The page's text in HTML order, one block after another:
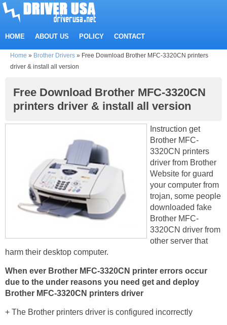
HOME ABOUT US POLICY CONTACT
Home » Brother Drivers » Free Download Brother MFC-3320CN printers
driver & install all version
Free Download Brother MFC-3320CN
printers driver & install all version
Instruction get
Brother MFC-
3320CN printers
driver from Brother
Website for guard
your computer from
trojan, some people
downloaded fake
Brother MFC-
3320CN driver from
other server that
harm their desktop computer.
When ever Brother MFC-3320CN printer errors occur
due to the under reasons you need get and deploy
Brother MFC-3320CN printers driver
+ The Brother printers driver is configured incorrectly